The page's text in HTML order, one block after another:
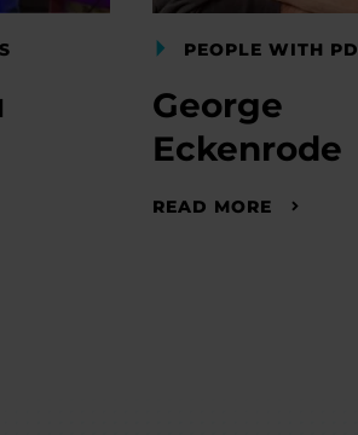
PEOPLE WITH PD
George
Eckenrode
READ MORE